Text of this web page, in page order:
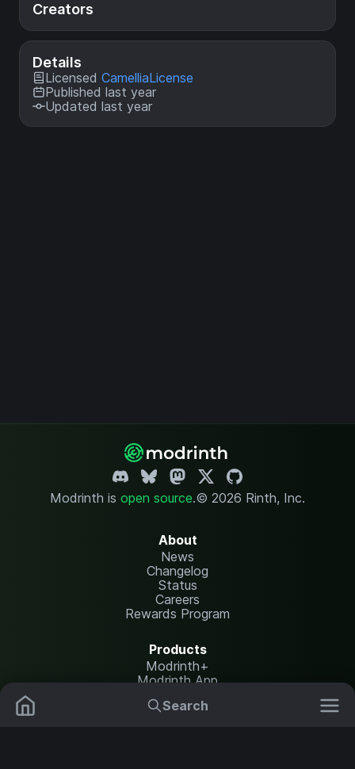
Search
Creators
Details
Licensed CamelliaLicense
Published last year
Updated last year
Modrinth is open source.© 2026 Rinth, Inc.
About
News
Changelog
Status
Careers
Rewards Program
Products
Modrinth+
Modrinth App
Modrinth Hosting